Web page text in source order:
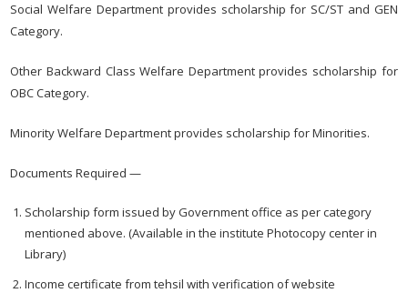
Social Welfare Department provides scholarship for SC/ST and GEN
Category.
Other Backward Class Welfare Department provides scholarship for
OBC Category.
Minority Welfare Department provides scholarship for Minorities.
Documents Required —
Scholarship form issued by Government office as per category
mentioned above. (Available in the institute Photocopy center in
Library)
Income certificate from tehsil with verification of website